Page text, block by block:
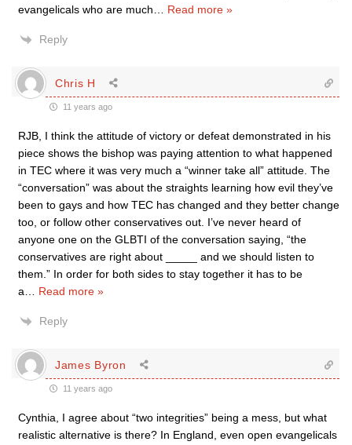
evangelicals who are much… Read more »
Reply
Chris H
11 years ago
RJB, I think the attitude of victory or defeat demonstrated in his
piece shows the bishop was paying attention to what happened
in TEC where it was very much a “winner take all” attitude. The
“conversation” was about the straights learning how evil they’ve
been to gays and how TEC has changed and they better change
too, or follow other conservatives out. I’ve never heard of
anyone one on the GLBTI of the conversation saying, “the
conservatives are right about _____ and we should listen to
them.” In order for both sides to stay together it has to be
a… Read more »
Reply
James Byron
11 years ago
Cynthia, I agree about “two integrities” being a mess, but what
realistic alternative is there? In England, even open evangelicals